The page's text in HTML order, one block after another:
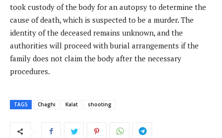
took custody of the body for an autopsy to determine the
cause of death, which is suspected to be a murder. The
identity of the deceased remains unknown, and the
authorities will proceed with burial arrangements if the
family does not claim the body after the necessary
procedures.
TAGS Chaghi Kalat shooting